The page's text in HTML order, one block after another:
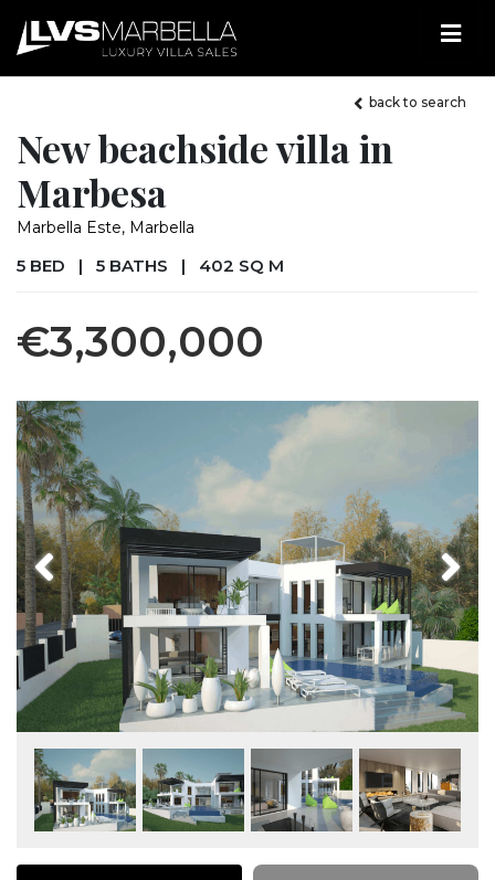
back to search
New beachside villa in
Marbesa
Marbella Este, Marbella
5 BED | 5 BATHS | 402 SQ M
€3,300,000
Previous Next